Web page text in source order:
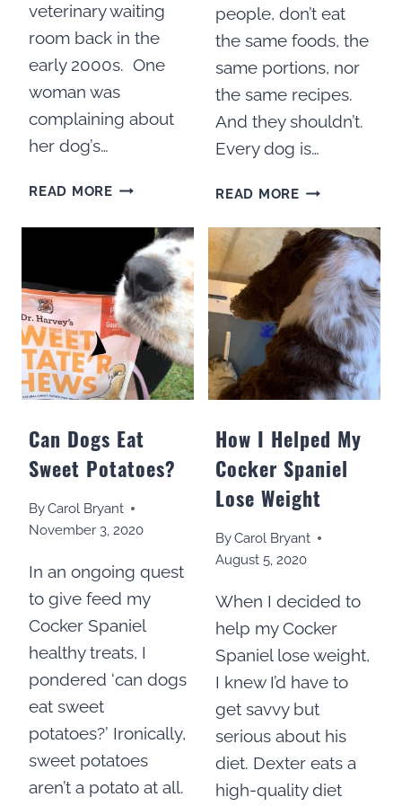
veterinary waiting
room back in the
early 2000s. One
woman was
complaining about
her dog’s…
READ MOREHOW
COOK
FOR
YOUR
DOG
WITH
DR.
HARVEY’S
people, don’t eat
the same foods, the
same portions, nor
the same recipes.
And they shouldn’t.
Every dog is…
READ MOREDR.
PARADIGM
SUPERFOOD
FOR
DOGS
REVIEW
Can Dogs Eat
Sweet Potatoes?
ByCarol Bryant
November 3, 2020
In an ongoing quest
to give feed my
Cocker Spaniel
healthy treats, I
pondered ‘can dogs
eat sweet
potatoes?’ Ironically,
sweet potatoes
aren’t a potato at all.
How I Helped My
Cocker Spaniel
Lose Weight
ByCarol Bryant
August 5, 2020
When I decided to
help my Cocker
Spaniel lose weight,
I knew I’d have to
get savvy but
serious about his
diet. Dexter eats a
high-quality diet